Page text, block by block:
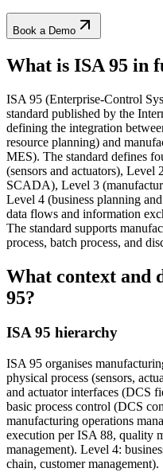
Book a Demo
What is ISA 95 in
ISA 95 (Enterprise-Control
standard published by the
defining the integration
resource planning) and
MES). The standard defines
(sensors and actuators), Level
SCADA), Level 3
Level 4 (business planning
data flows and information
The standard supports
process, batch process, and
What context and
95?
ISA 95 hierarchy
ISA 95 organises
physical process (sensors,
and actuator interfaces (DCS
basic process control (DCS
manufacturing operations
execution per ISA 88, quality
management). Level 4:
chain, customer management).